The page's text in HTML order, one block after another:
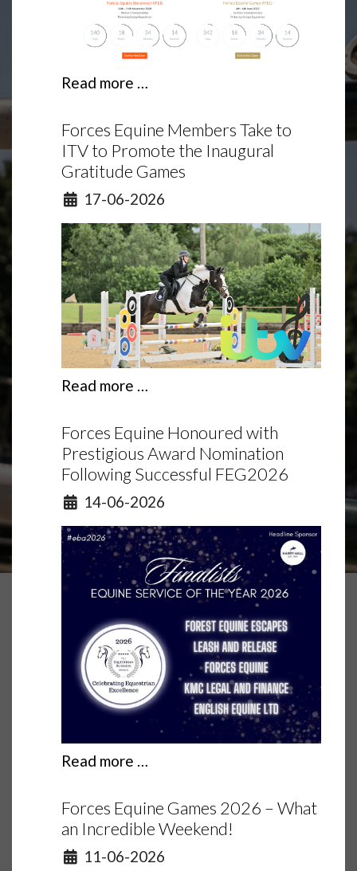
Read more …
Forces Equine Members Take to
ITV to Promote the Inaugural
Gratitude Games
Details17-06-2026
Read more …
Forces Equine Honoured with
Prestigious Award Nomination
Following Successful FEG2026
Details14-06-2026
Read more …
Forces Equine Games 2026 – What
an Incredible Weekend!
Details11-06-2026